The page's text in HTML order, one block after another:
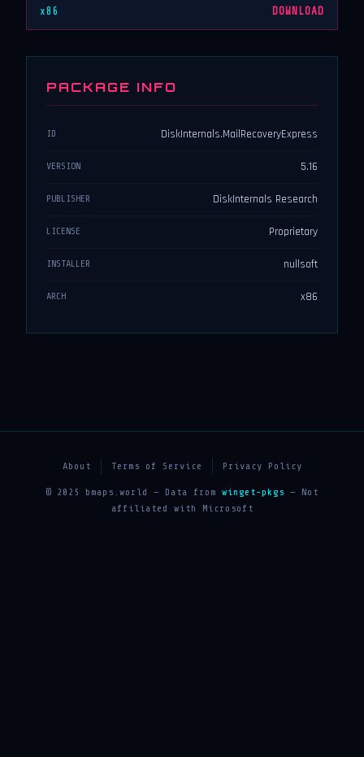
x86 DOWNLOAD
PACKAGE INFO
ID DiskInternals.MailRecoveryExpress
VERSION 5.16
PUBLISHER DiskInternals Research
LICENSE Proprietary
INSTALLER nullsoft
ARCH x86
About Terms of Service Privacy Policy
© 2025 bmaps.world — Data from winget-pkgs — Not
affiliated with Microsoft